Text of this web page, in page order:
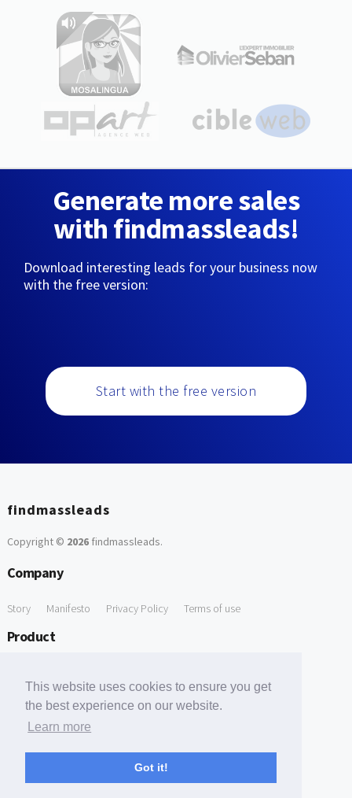
This website uses cookies to ensure you get
the best experience on our website.
Learn more
Got it!
Generate more sales
with findmassleads!
Download interesting leads for your business now
with the free version:
Start with the free version
findmassleads
Copyright © 2026findmassleads.
Company
Story Manifesto Privacy Policy Terms of use
Product
Free Tools
Free Domain to Email Finder